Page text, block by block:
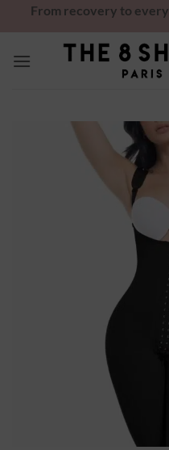
From recovery to